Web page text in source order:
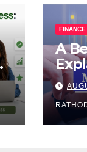
FINANCE
A